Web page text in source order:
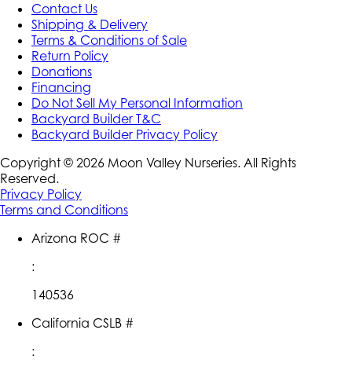
Contact Us
Shipping & Delivery
Terms & Conditions of Sale
Return Policy
Donations
Financing
Do Not Sell My Personal Information
Backyard Builder T&C
Backyard Builder Privacy Policy
Copyright © 2026 Moon Valley Nurseries. All Rights
Reserved.
Privacy Policy
Terms and Conditions
Arizona ROC #
:
140536
California CSLB #
: